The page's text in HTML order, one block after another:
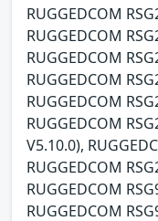
RUGGEDCOM
RUGGEDCOM
RUGGEDCOM
RUGGEDCOM
RUGGEDCOM
RUGGEDCOM
V5.10.0),
RUGGEDCOM
RUGGEDCOM
RUGGEDCOM